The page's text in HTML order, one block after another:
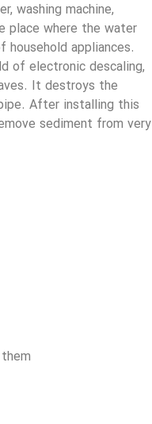
washing machine,
place where the water
appliances.
of electronic descaling,
It destroys the
After installing this
sediment from very